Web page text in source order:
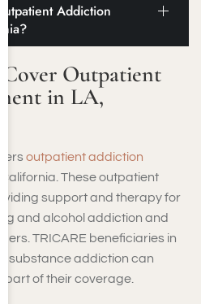
Addiction
Cover Outpatient
in LA,
outpatient addiction
California. These outpatient
support and therapy for
and alcohol addiction and
TRICARE beneficiaries in
substance addiction can
part of their coverage.